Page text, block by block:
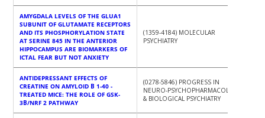
AMYGDALA LEVELS OF THE GLUA1
SUBUNIT OF GLUTAMATE RECEPTORS
AND ITS PHOSPHORYLATION STATE
AT SERINE 845 IN THE ANTERIOR
HIPPOCAMPUS ARE BIOMARKERS OF
ICTAL FEAR BUT NOT ANXIETY
(1359-4184) MOLECULAR
PSYCHIATRY
ANTIDEPRESSANT EFFECTS OF
CREATINE ON AMYLOID Β 1-40 -
TREATED MICE: THE ROLE OF GSK-
3Β/NRF 2 PATHWAY
(0278-5846) PROGRESS IN
NEURO-PSYCHOPHARMACOLOGY
& BIOLOGICAL PSYCHIATRY